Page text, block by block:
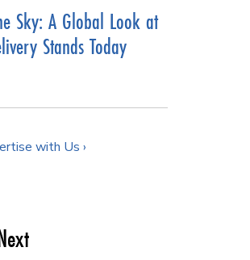
Sky: A Global Look at
Stands Today
with Us ›